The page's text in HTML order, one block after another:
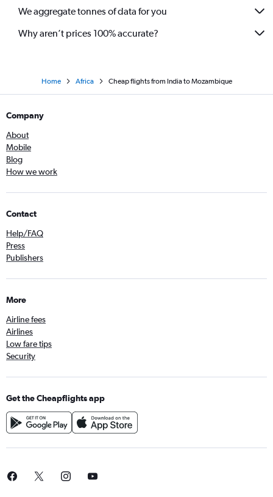
We aggregate tonnes of data for you
Why aren’t prices 100% accurate?
Home Africa Cheap flights from India to Mozambique
Company
About
Mobile
Blog
How we work
Contact
Help/FAQ
Press
Publishers
More
Airline fees
Airlines
Low fare tips
Security
Get the Cheapflights app